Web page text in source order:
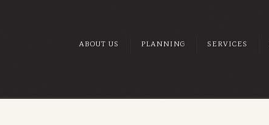
ABOUT US PLANNING SERVICES